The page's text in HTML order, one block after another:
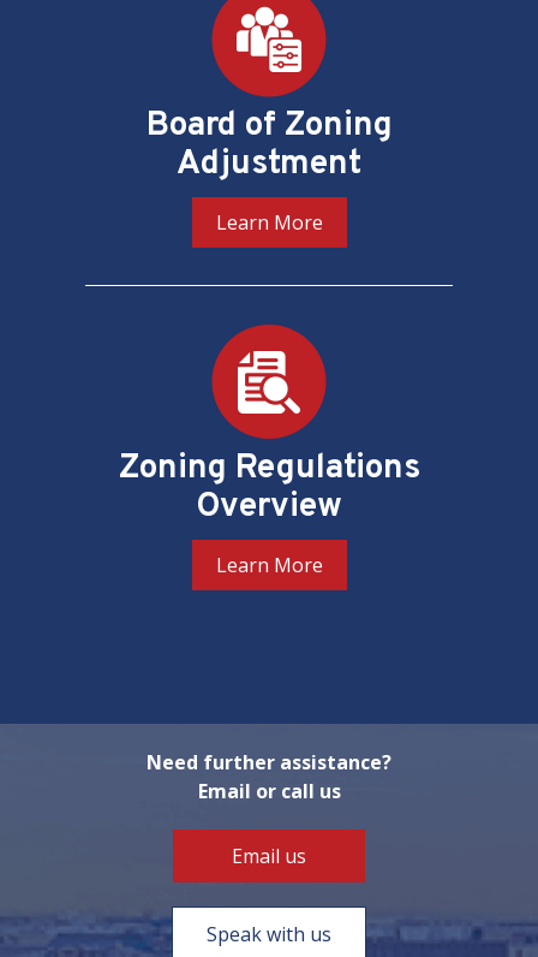
Board of Zoning
Adjustment
Learn More
Zoning Regulations
Overview
Learn More
Need further assistance?
Email or call us
Email us
Speak with us